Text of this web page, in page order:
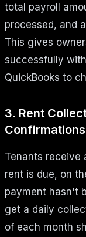
total payroll
processed, and
This gives
successfully
QuickBooks to
3. Rent
Confirmations
Tenants receive
rent is due, on
payment hasn't
get a daily
of each month